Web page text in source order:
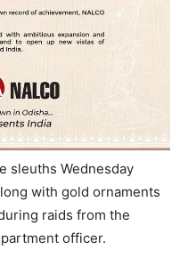
sleuths Wednesday
with gold ornaments
raids from the
officer.